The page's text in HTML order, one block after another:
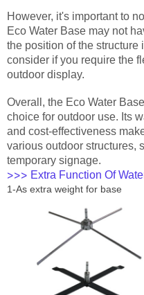
However, it's important to
Eco Water Base may not
the position of the structure
consider if you require the
outdoor display.
Overall, the Eco Water
choice for outdoor use. Its
and cost-effectiveness
various outdoor structures,
temporary signage.
>>> Extra Function Of
1-As extra weight for base